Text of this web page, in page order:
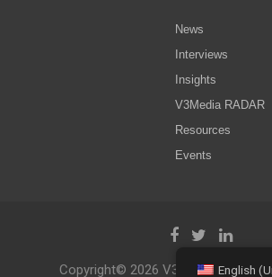
News
Interviews
Insights
V3Media RADAR
Resources
Events
Copyright© 2026 V3 Media AllEnglish